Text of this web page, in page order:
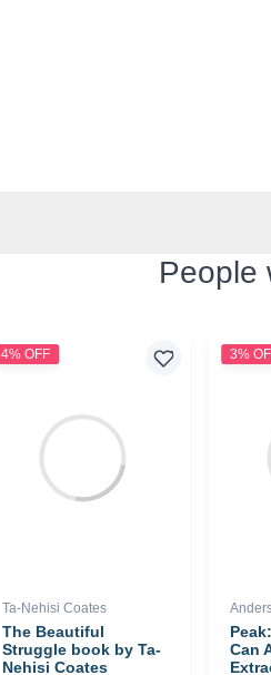
People
4% OFF
Ta-Nehisi Coates
The Beautiful
Struggle book by Ta-
Nehisi Coates
3%
Can